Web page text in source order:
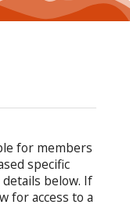
for members
specific
below. If
for access to a